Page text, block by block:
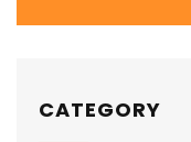
CATEGORY